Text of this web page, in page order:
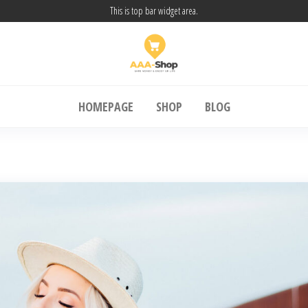
This is top bar widget area.
HOMEPAGE SHOP BLOG